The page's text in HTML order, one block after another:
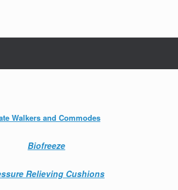
Walkers and Commodes
Biofreeze
Relieving Cushions